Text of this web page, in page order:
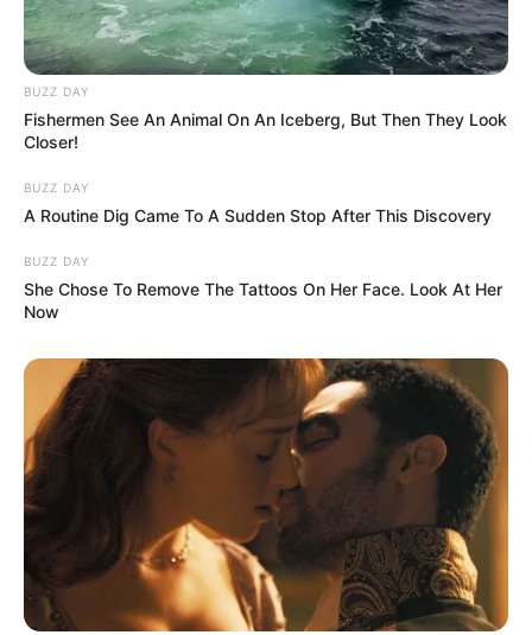
hit by the group of men, who The
Australian witnessed boasting
about their conduct after the bus
carrying the group left.
BUZZ DAY
Fishermen See An Animal On An Iceberg, But Then They Look
Closer!
BUZZ DAY
A Routine Dig Came To A Sudden Stop After This Discovery
BUZZ DAY
She Chose To Remove The Tattoos On Her Face. Look At Her
Now